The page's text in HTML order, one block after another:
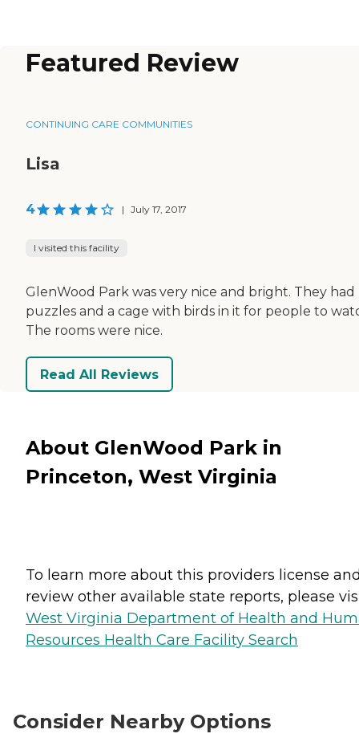
Featured Review
CONTINUING CARE COMMUNITIES
Lisa
4 | July 17, 2017
I visited this facility
GlenWood Park was very nice and bright. They had
puzzles and a cage with birds in it for people to
The rooms were nice.
Read All Reviews
About GlenWood Park in
Princeton, West Virginia
To learn more about this providers license
review other available state reports, please
West Virginia Department of Health and
Resources Health Care Facility Search
Consider Nearby Options